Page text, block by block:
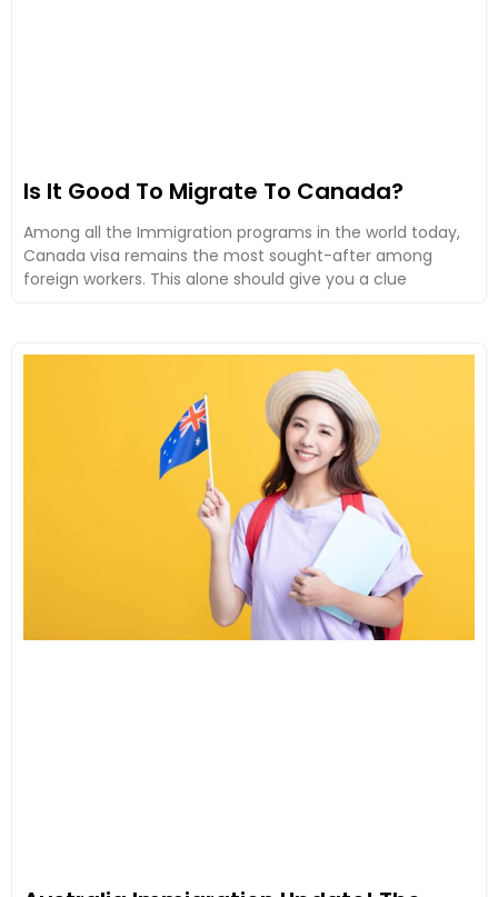
Is It Good To Migrate To Canada?
Among all the Immigration programs in the world today,
Canada visa remains the most sought-after among
foreign workers. This alone should give you a clue